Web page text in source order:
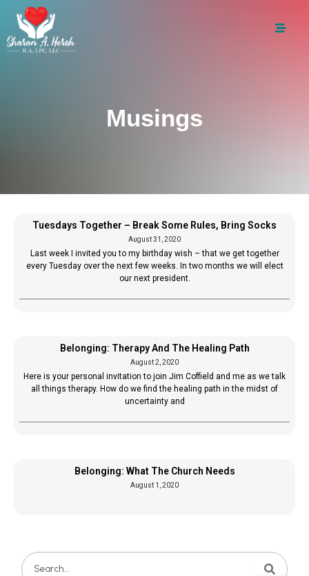
Musings
Tuesdays Together – Break Some Rules, Bring Socks
August 31, 2020
Last week I invited you to my birthday wish – that we get together
every Tuesday over the next few weeks. In two months we will elect
our next president.
Belonging: Therapy And The Healing Path
August 2, 2020
Here is your personal invitation to join Jim Coffield and me as we talk
all things therapy. How do we find the healing path in the midst of
uncertainty and
Belonging: What The Church Needs
August 1, 2020
Search